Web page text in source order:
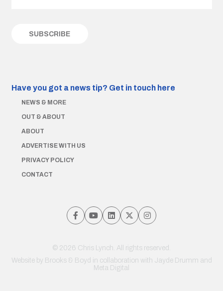
Have you got a news tip? Get in touch here
NEWS & MORE
OUT & ABOUT
ABOUT
ADVERTISE WITH US
PRIVACY POLICY
CONTACT
© 2026 Chris Lynch. All rights reserved.
Website by Brooks & Boyd in collaboration with Jayde Drumm and
Meta Digital